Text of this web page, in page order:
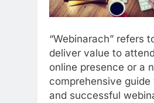
“Webinarach” refers
deliver value to
online presence or a
comprehensive
and successful